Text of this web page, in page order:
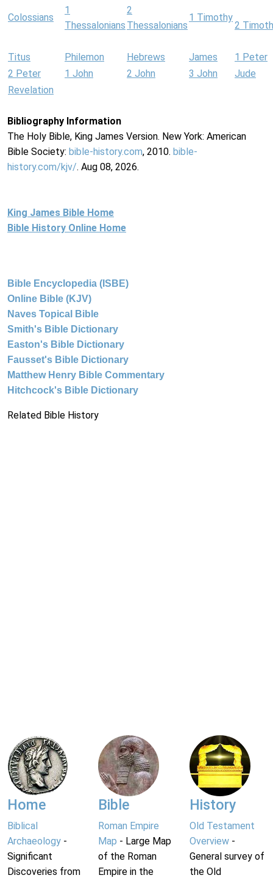
Colossians
1
Thessalonians
2
Thessalonians
1 Timothy
2
Titus Philemon Hebrews James
1 Peter
2 Peter
1 John 2 John 3 John
Jude
Revelation
Bibliography Information
The Holy Bible, King James Version. New York: American
Bible Society: bible-history.com, 2010. bible-
history.com/kjv/. Aug 08, 2026.
King James Bible Home
Bible History Online Home
Bible Encyclopedia (ISBE)
Online Bible (KJV)
Naves Topical Bible
Smith's Bible Dictionary
Easton's Bible Dictionary
Fausset's Bible Dictionary
Matthew Henry Bible Commentary
Hitchcock's Bible Dictionary
Related Bible History
Home
Biblical
Archaeology -
Significant
Discoveries from
Bible
Roman Empire
Map - Large Map
of the Roman
Empire in the
History
Old Testament
Overview-
General survey of
the Old